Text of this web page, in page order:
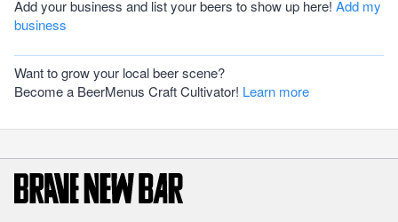
Add your business and list your beers to show up here! Add my
business
Want to grow your local beer scene?
Become a BeerMenus Craft Cultivator! Learn more